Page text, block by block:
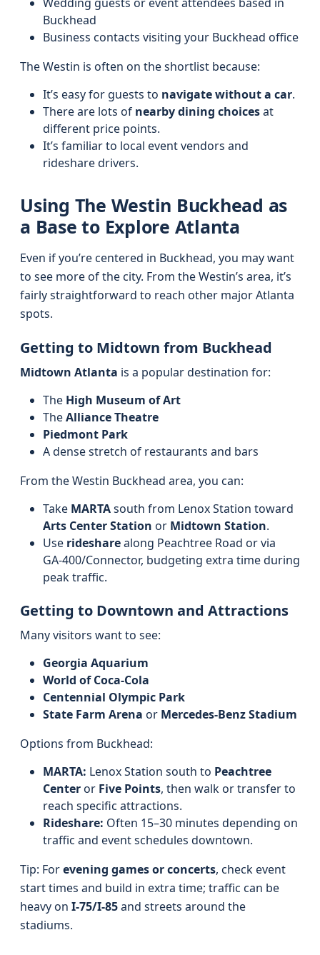
Buckhead
Business contacts visiting your Buckhead office
The Westin is often on the shortlist because:
It’s easy for guests to navigate without a car.
There are lots of nearby dining choicesat
different price points.
It’s familiar to local event vendors and
rideshare drivers.
Using The Westin Buckhead as
a Base to Explore Atlanta
Even if you’re centered in Buckhead, you may want
to see more of the city. From the Westin’s area, it’s
fairly straightforward to reach other major Atlanta
spots.
Getting to Midtown from Buckhead
Midtown Atlanta is a popular destination for:
The High Museum of Art
TheAlliance Theatre
Piedmont Park
A dense stretch of restaurants and bars
From the Westin Buckhead area, you can:
Take MARTAsouth from Lenox Station toward
Arts Center Station or Midtown Station.
Use ridesharealong Peachtree Road or via
GA‑400/Connector, budgeting extra time during
peak traffic.
Getting to Downtown and Attractions
Many visitors want to see:
Georgia Aquarium
World of Coca-Cola
Centennial Olympic Park
State Farm Arena or Mercedes-Benz Stadium
Options from Buckhead:
MARTA: Lenox Station south to Peachtree
Centeror Five Points, then walk or transfer to
reach specific attractions.
Rideshare: Often 15–30 minutes depending on
traffic and event schedules downtown.
Tip: Forevening games or concerts, check event
start times and build in extra time; traffic can be
heavy on I‑75/I‑85and streets around the
stadiums.